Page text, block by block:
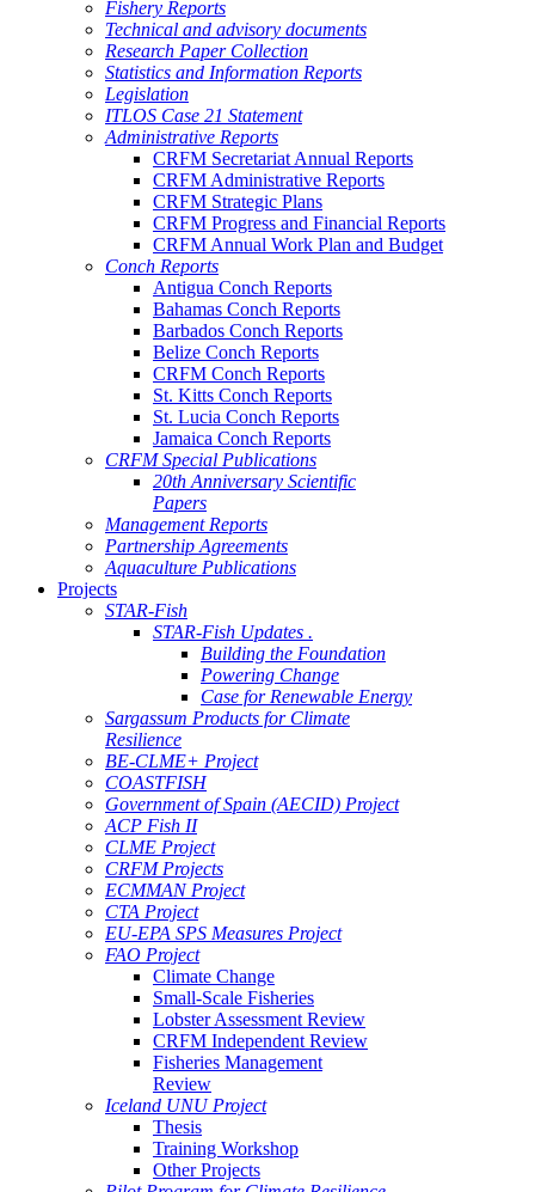
Fishery Reports
Technical and advisory documents
Research Paper Collection
Statistics and Information Reports
Legislation
ITLOS Case 21 Statement
Administrative Reports
CRFM Secretariat Annual Reports
CRFM Administrative Reports
CRFM Strategic Plans
CRFM Progress and Financial Reports
CRFM Annual Work Plan and Budget
Conch Reports
Antigua Conch Reports
Bahamas Conch Reports
Barbados Conch Reports
Belize Conch Reports
CRFM Conch Reports
St. Kitts Conch Reports
St. Lucia Conch Reports
Jamaica Conch Reports
CRFM Special Publications
20th Anniversary Scientific
Papers
Management Reports
Partnership Agreements
Aquaculture Publications
Projects
STAR-Fish
STAR-Fish Updates .
Building the Foundation
Powering Change
Case for Renewable Energy
Sargassum Products for Climate
Resilience
BE-CLME+ Project
COASTFISH
Government of Spain (AECID) Project
ACP Fish II
CLME Project
CRFM Projects
ECMMAN Project
CTA Project
EU-EPA SPS Measures Project
FAO Project
Climate Change
Small-Scale Fisheries
Lobster Assessment Review
CRFM Independent Review
Fisheries Management
Review
Iceland UNU Project
Thesis
Training Workshop
Other Projects